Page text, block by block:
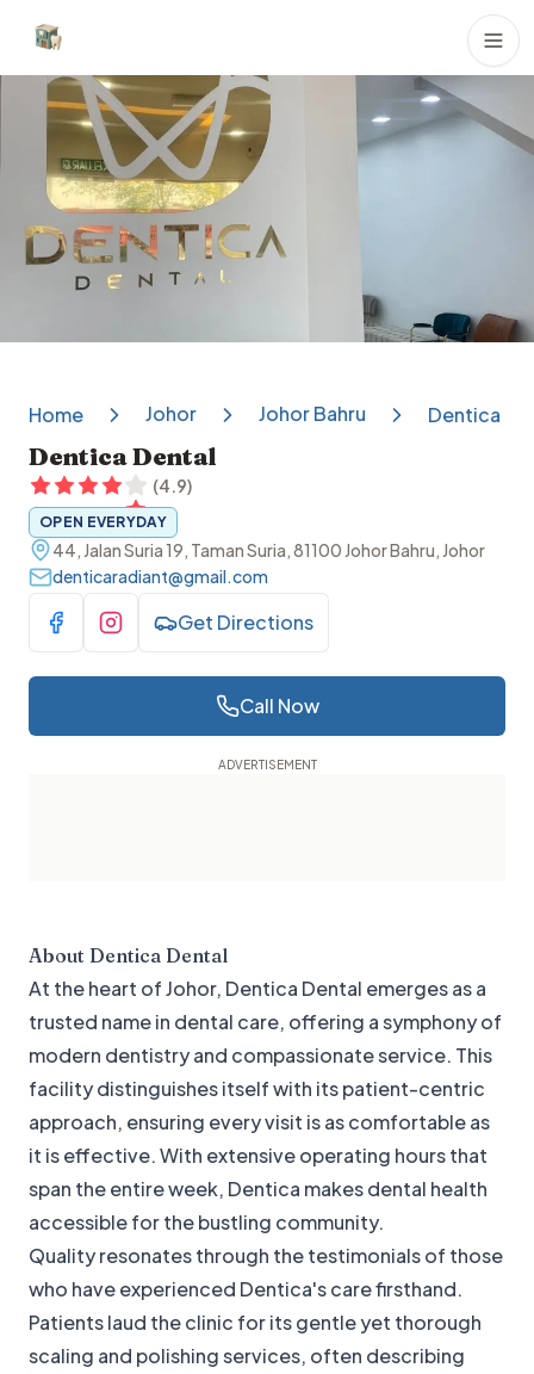
Dental Clinics
Home Johor Johor Bahru Dentica
Dentica Dental
(4.9)
OPEN EVERYDAY
44, Jalan Suria 19, Taman Suria, 81100 Johor Bahru, Johor
denticaradiant@gmail.com
Visit Facebook
Visit InstagramGet Directions
Call Now
About Dentica Dental
At the heart of Johor, Dentica Dental emerges as a
trusted name in dental care, offering a symphony of
modern dentistry and compassionate service. This
facility distinguishes itself with its patient-centric
approach, ensuring every visit is as comfortable as
it is effective. With extensive operating hours that
span the entire week, Dentica makes dental health
accessible for the bustling community.
Quality resonates through the testimonials of those
who have experienced Dentica's care firsthand.
Patients laud the clinic for its gentle yet thorough
scaling and polishing services, often describing